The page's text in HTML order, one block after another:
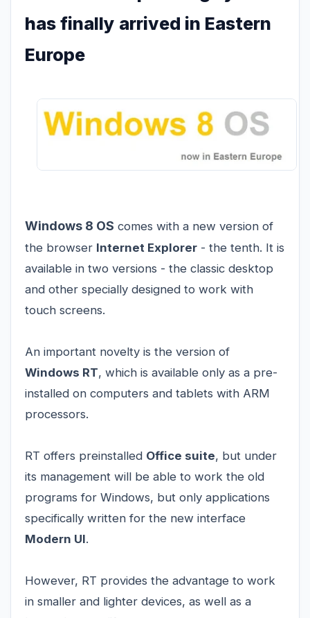
has finally arrived in Eastern
Europe
Windows 8 OS comes with a new version of
the browser Internet Explorer - the tenth. It is
available in two versions - the classic desktop
and other specially designed to work with
touch screens.
An important novelty is the version of
Windows RT, which is available only as a pre-
installed on computers and tablets with ARM
processors.
RT offers preinstalled Office suite, but under
its management will be able to work the old
programs for Windows, but only applications
specifically written for the new interface
Modern UI.
However, RT provides the advantage to work
in smaller and lighter devices, as well as a